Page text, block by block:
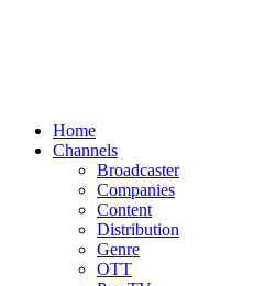
Home
Channels
Broadcaster
Companies
Content
Distribution
Genre
OTT